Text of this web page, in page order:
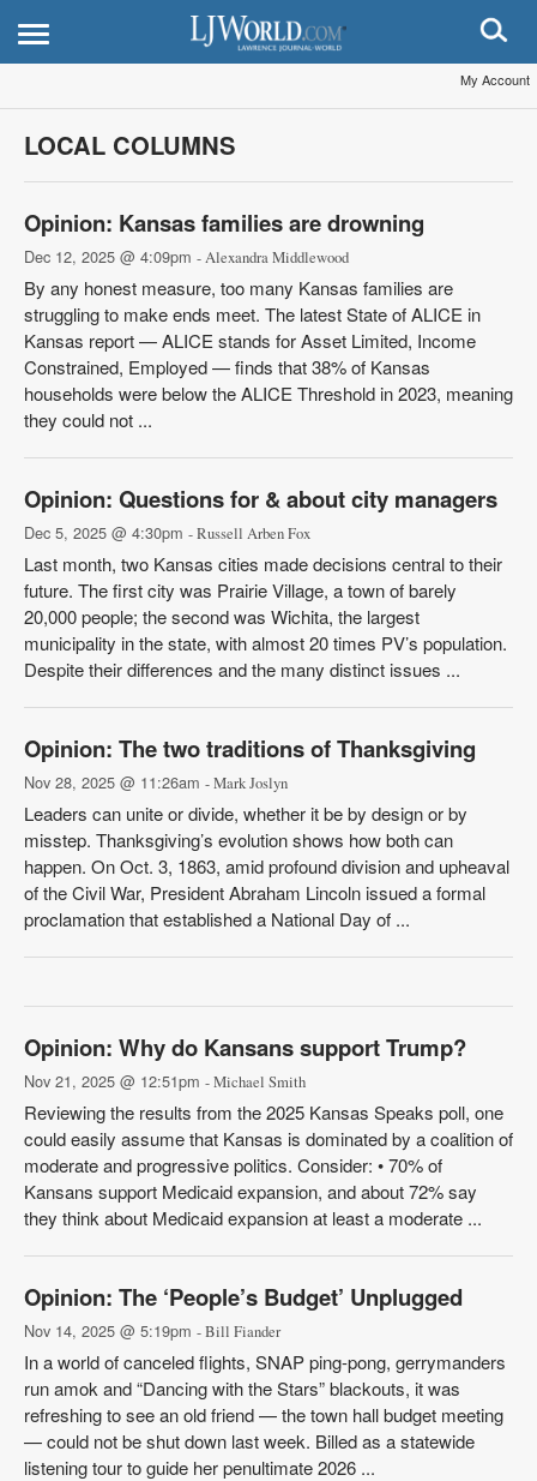
My Account
LOCAL COLUMNS
Opinion: Kansas families are drowning
Dec 12, 2025 @ 4:09pm - Alexandra Middlewood
By any honest measure, too many Kansas families are
struggling to make ends meet. The latest State of ALICE in
Kansas report — ALICE stands for Asset Limited, Income
Constrained, Employed — finds that 38% of Kansas
households were below the ALICE Threshold in 2023, meaning
they could not ...
Opinion: Questions for & about city managers
Dec 5, 2025 @ 4:30pm - Russell Arben Fox
Last month, two Kansas cities made decisions central to their
future. The first city was Prairie Village, a town of barely
20,000 people; the second was Wichita, the largest
municipality in the state, with almost 20 times PV’s population.
Despite their differences and the many distinct issues ...
Opinion: The two traditions of Thanksgiving
Nov 28, 2025 @ 11:26am - Mark Joslyn
Leaders can unite or divide, whether it be by design or by
misstep. Thanksgiving’s evolution shows how both can
happen. On Oct. 3, 1863, amid profound division and upheaval
of the Civil War, President Abraham Lincoln issued a formal
proclamation that established a National Day of ...
Opinion: Why do Kansans support Trump?
Nov 21, 2025 @ 12:51pm - Michael Smith
Reviewing the results from the 2025 Kansas Speaks poll, one
could easily assume that Kansas is dominated by a coalition of
moderate and progressive politics. Consider: • 70% of
Kansans support Medicaid expansion, and about 72% say
they think about Medicaid expansion at least a moderate ...
Opinion: The ‘People’s Budget’ Unplugged
Nov 14, 2025 @ 5:19pm - Bill Fiander
In a world of canceled flights, SNAP ping-pong, gerrymanders
run amok and “Dancing with the Stars” blackouts, it was
refreshing to see an old friend — the town hall budget meeting
— could not be shut down last week. Billed as a statewide
listening tour to guide her penultimate 2026 ...